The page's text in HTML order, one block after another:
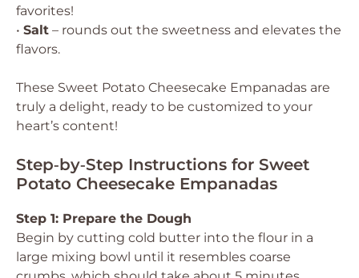
favorites!
• Salt – rounds out the sweetness and elevates the
flavors.
These Sweet Potato Cheesecake Empanadas are
truly a delight, ready to be customized to your
heart’s content!
Step‑by‑Step Instructions for Sweet
Potato Cheesecake Empanadas
Step 1: Prepare the Dough
Begin by cutting cold butter into the flour in a
large mixing bowl until it resembles coarse